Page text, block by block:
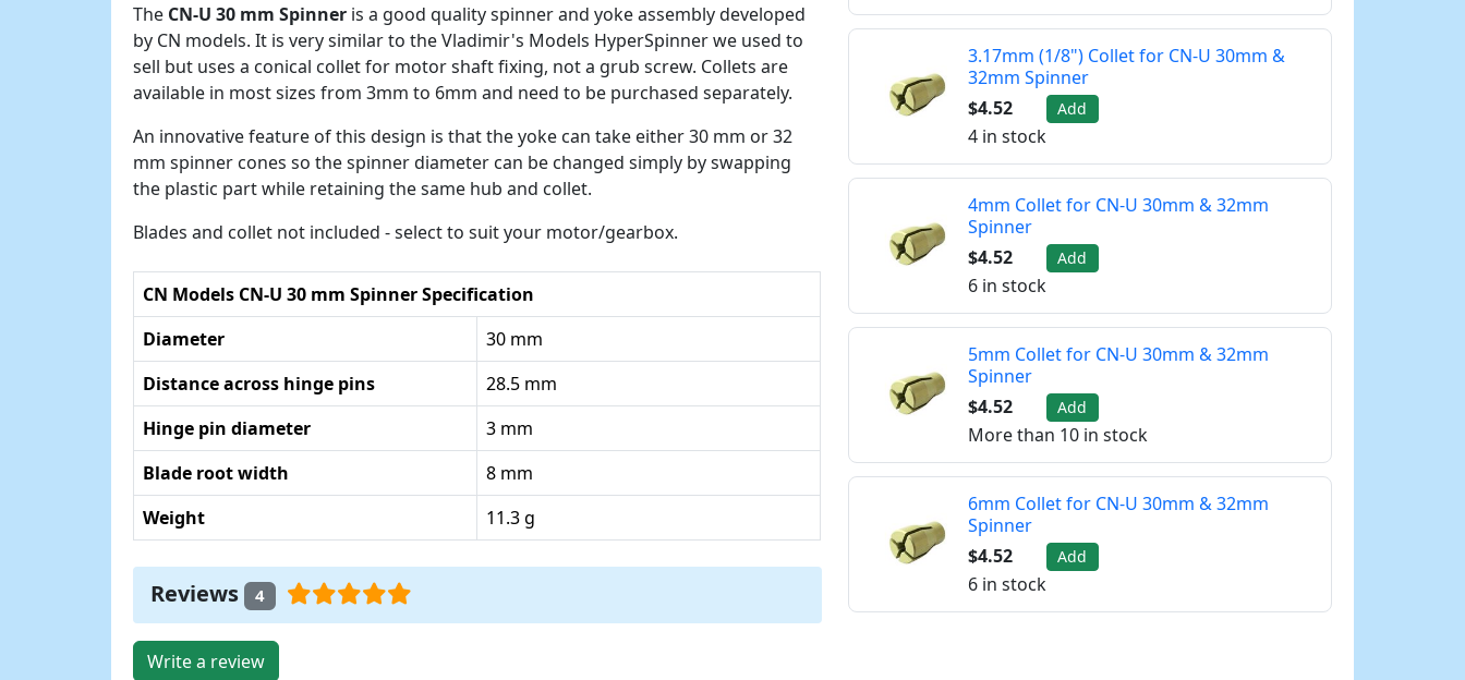
The CN-U 30 mm Spinner is a good quality spinner and yoke assembly developed
by CN models. It is very similar to the Vladimir's Models HyperSpinner we used to
sell but uses a conical collet for motor shaft fixing, not a grub screw. Collets are
available in most sizes from 3mm to 6mm and need to be purchased separately.
An innovative feature of this design is that the yoke can take either 30 mm or 32
mm spinner cones so the spinner diameter can be changed simply by swapping
the plastic part while retaining the same hub and collet.
Blades and collet not included - select to suit your motor/gearbox.
CN Models CN-U 30 mm Spinner Specification
Diameter
30 mm
Distance across hinge pins
28.5 mm
Hinge pin diameter
3 mm
Blade root width
8 mm
Weight
11.3 g
Reviews 4
Write a review
3.17mm (1/8") Collet for CN-U 30mm &
32mm Spinner
$4.52
Add
4 in stock
4mm Collet for CN-U 30mm & 32mm
Spinner
$4.52
Add
6 in stock
5mm Collet for CN-U 30mm & 32mm
Spinner
$4.52
Add
More than 10 in stock
6mm Collet for CN-U 30mm & 32mm
Spinner
$4.52
Add
6 in stock